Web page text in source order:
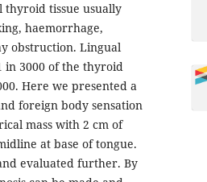
thyroid tissue usually
haemorrhage,
obstruction. Lingual
in 3000 of the thyroid
Here we presented a
foreign body sensation
mass with 2 cm of
at base of tongue.
evaluated further. By